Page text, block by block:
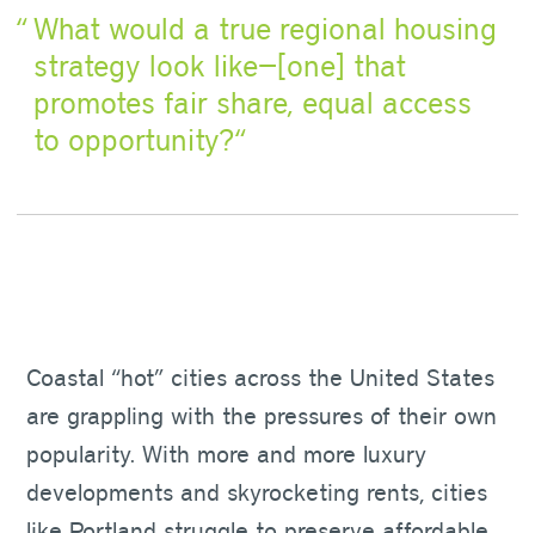
What would a true regional housing
strategy look like—[one] that
promotes fair share, equal access
to opportunity?
Coastal “hot” cities across the United States
are grappling with the pressures of their own
popularity. With more and more luxury
developments and skyrocketing rents, cities